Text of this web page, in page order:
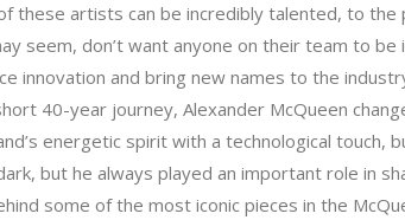
these artists can be incredibly talented, to
seem, don’t want anyone on their team to
innovation and bring new names to the
40-year journey, Alexander McQueen
energetic spirit with a technological
but he always played an important role in
some of the most iconic pieces in the